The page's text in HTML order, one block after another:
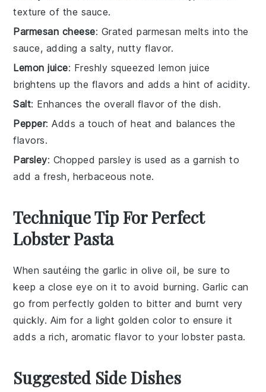
texture of the sauce.
Parmesan cheese: Grated parmesan melts into the
sauce, adding a salty, nutty flavor.
Lemon juice: Freshly squeezed lemon juice
brightens up the flavors and adds a hint of acidity.
Salt: Enhances the overall flavor of the dish.
Pepper: Adds a touch of heat and balances the
flavors.
Parsley: Chopped parsley is used as a garnish to
add a fresh, herbaceous note.
Technique Tip For Perfect
Lobster Pasta
When sautéing thegarlic inolive oil, be sure to
keep a close eye on it to avoid burning. Garlic can
go from perfectly golden to bitter and burnt very
quickly. Aim for a light golden color to ensure it
adds a rich, aromatic flavor to your lobster pasta.
Suggested Side Dishes